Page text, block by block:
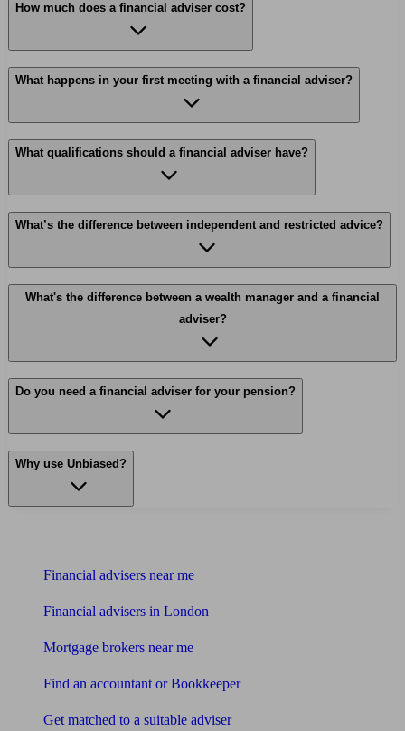
How much does a financial adviser cost?
What happens in your first meeting with a financial adviser?
What qualifications should a financial adviser have?
What’s the difference between independent and restricted advice?
What's the difference between a wealth manager and a financial
adviser?
Do you need a financial adviser for your pension?
Why use Unbiased?
Financial advisers near me
Financial advisers in London
Mortgage brokers near me
Find an accountant or Bookkeeper
Get matched to a suitable adviser